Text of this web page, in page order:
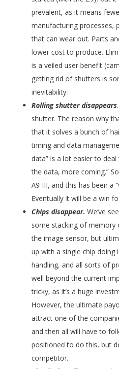
prevalent, as it means
manufacturing processes,
that can wear out. Parts
lower cost to produce.
is a veiled user benefit
getting rid of shutters is
inevitability:
Rolling shutter disappears
shutter. The reason why
that it solves a bunch of
timing and data
data” is a lot easier to
the data, more coming.”
A9 III, and this has been a
Eventually it will be a win
Chips disappear. We’ve
some stacking of memory
the image sensor, but
up with a single chip doing
handling, and all sorts of
well beyond the current
tricky, as it’s a huge
However, the ultimate
attract one of the
and then all will have to
positioned to do this, but
competitor.